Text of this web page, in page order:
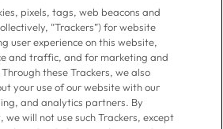
to 7pm ET
Contact Us
Go To Goya.com
pixels, tags, web beacons and
“Trackers”) for website
user experience on this website,
and traffic, and for marketing and
these Trackers, we also
your use of our website with our
and analytics partners. By
we will not use such Trackers, except